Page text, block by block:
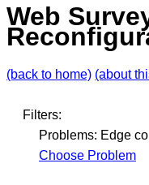
Web
(back to home) (about
Filters:
Problems: Edge
Choose Problem